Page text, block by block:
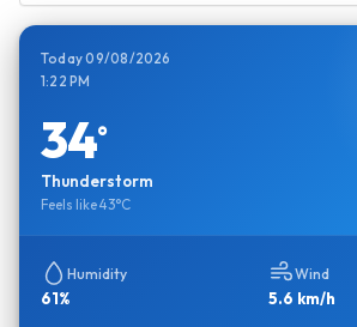
Today 09/08/2026
1:22 PM
34°
Thunderstorm
Feels like 43°C
Humidity
61%
Wind
5.6 km/h